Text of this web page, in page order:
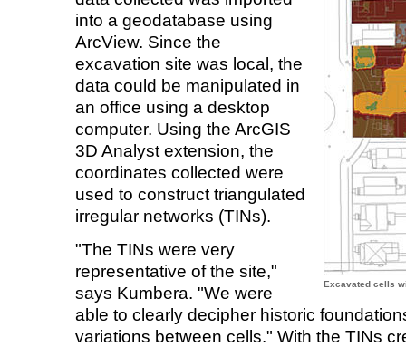
Excavated cells
into a geodatabase using
ArcView. Since the
excavation site was local, the
data could be manipulated in
an office using a desktop
computer. Using the ArcGIS
3D Analyst extension, the
coordinates collected were
used to construct triangulated
irregular networks (TINs).
"The TINs were very
representative of the site,"
says Kumbera. "We were
able to clearly decipher historic
variations between cells." With the TINs